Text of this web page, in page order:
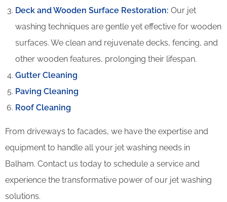
Deck and Wooden Surface Restoration: Our jet
washing techniques are gentle yet effective for wooden
surfaces. We clean and rejuvenate decks, fencing, and
other wooden features, prolonging their lifespan.
Gutter Cleaning
Paving Cleaning
Roof Cleaning
From driveways to facades, we have the expertise and
equipment to handle all your jet washing needs in
Balham. Contact us today to schedule a service and
experience the transformative power of our jet washing
solutions.